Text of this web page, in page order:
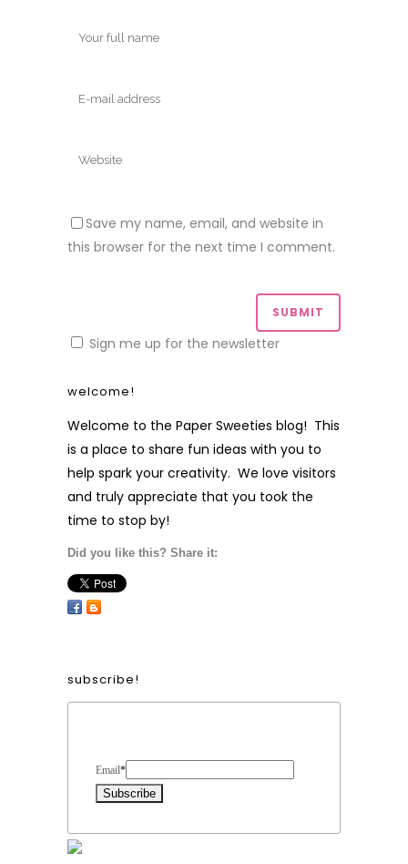
Save my name, email, and website in
this browser for the next time I comment.
Sign me up for the newsletter
welcome!
Welcome to the Paper Sweeties blog! This
is a place to share fun ideas with you to
help spark your creativity. We love visitors
and truly appreciate that you took the
time to stop by!
Did you like this? Share it:
subscribe!
Email*